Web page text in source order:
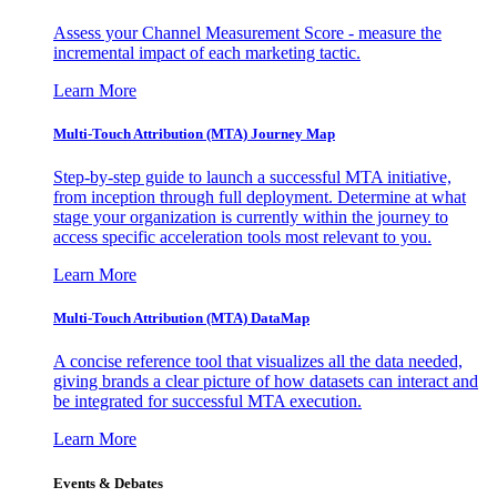
Assess your Channel Measurement Score - measure the
incremental impact of each marketing tactic.
Learn More
Multi-Touch Attribution (MTA) Journey Map
Step-by-step guide to launch a successful MTA initiative,
from inception through full deployment. Determine at what
stage your organization is currently within the journey to
access specific acceleration tools most relevant to you.
Learn More
Multi-Touch Attribution (MTA) DataMap
A concise reference tool that visualizes all the data needed,
giving brands a clear picture of how datasets can interact and
be integrated for successful MTA execution.
Learn More
Events & Debates